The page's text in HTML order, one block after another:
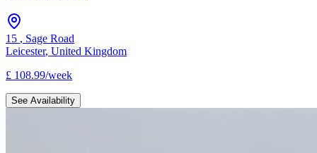
15 , Sage Road
Leicester, United Kingdom
£ 108.99/week
See Availability